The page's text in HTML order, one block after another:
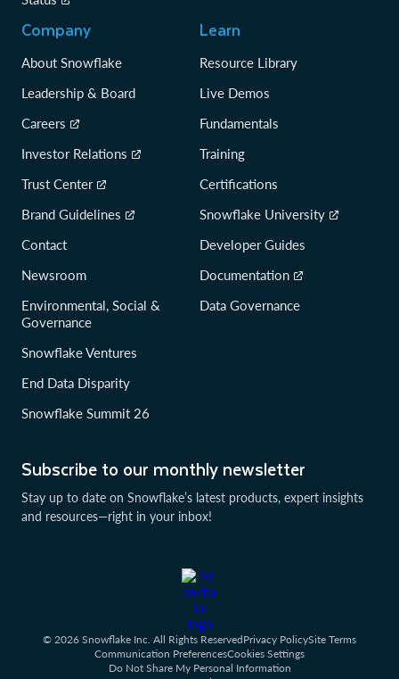
Subscribe to our monthly newsletter
Stay up to date on Snowflake’s latest products, expert insights
and resources—right in your inbox!
Company
About Snowflake
Leadership & Board
Careers
Investor Relations
Trust Center
Brand Guidelines
Contact
Newsroom
Environmental, Social &
Governance
Snowflake Ventures
End Data Disparity
Snowflake Summit 26
Learn
Resource Library
Live Demos
Fundamentals
Training
Certifications
Snowflake University
Developer Guides
Documentation
Data Governance
© 2026 Snowflake Inc. All Rights ReservedPrivacy PolicySite Terms
Communication PreferencesCookies Settings
Do Not Share My Personal Information